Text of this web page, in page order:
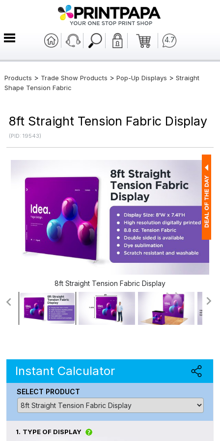
4.7
Products > Trade Show Products > Pop-Up Displays > Straight
Shape Tension Fabric
8ft Straight Tension Fabric Display
(PID: 19543)
8ft Straight Tension Fabric Display
Instant Calculator
SELECT PRODUCT
1. TYPE OF DISPLAY